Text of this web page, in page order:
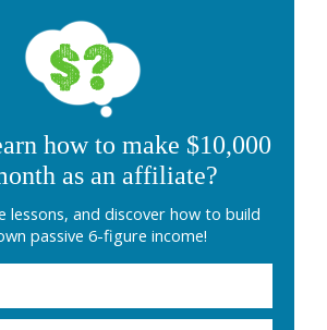
how to make $10,000
as an affiliate?
lessons, and discover how to build
passive 6-figure income!